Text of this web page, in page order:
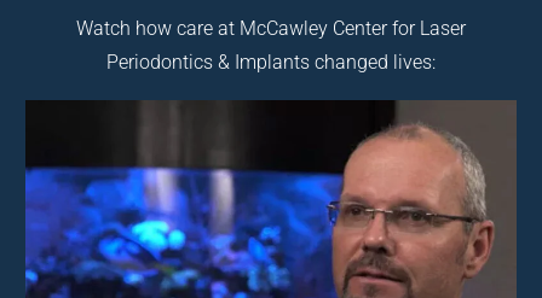
Watch how care at McCawley Center for Laser
Periodontics & Implants changed lives: